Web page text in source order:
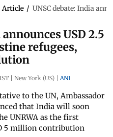
Article / UNSC debate: India
USD 2.5
refugees,
| New York (US) | ANI
to the UN, Ambassador
that India will soon
UNRWA as the first
5 million contribution